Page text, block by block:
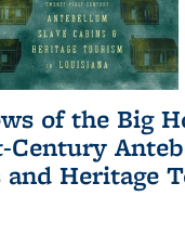
of the Big
Century
and Heritage